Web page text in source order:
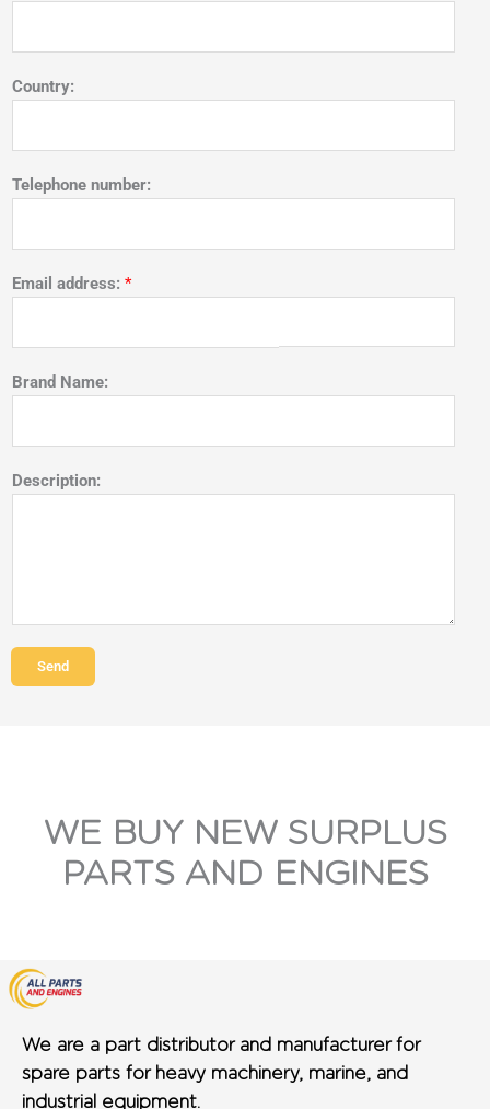
Country:
Telephone number:
Email address: *
Brand Name:
Description:
Send
WE BUY NEW SURPLUS
PARTS AND ENGINES
We are a part distributor and manufacturer for
spare parts for heavy machinery, marine, and
industrial equipment.